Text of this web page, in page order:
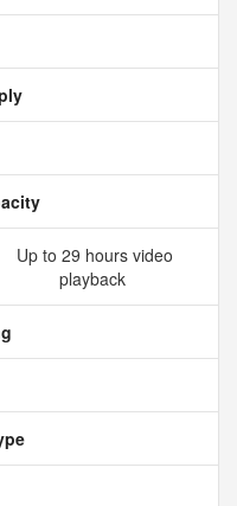
Up to 29 hours video
playback